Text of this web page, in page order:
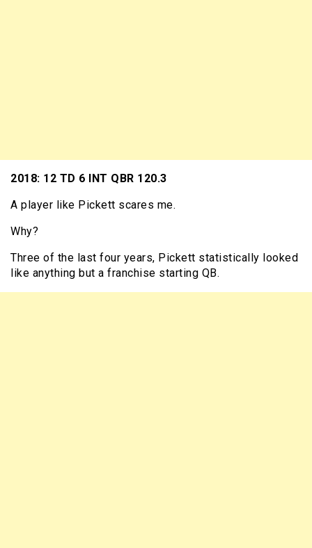
2018: 12 TD 6 INT QBR 120.3
A player like Pickett scares me.
Why?
Three of the last four years, Pickett statistically looked
like anything but a franchise starting QB.